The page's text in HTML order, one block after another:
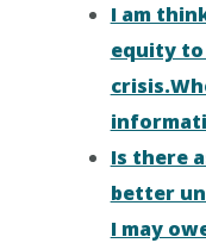
I am
equity to
Is there
better
I may